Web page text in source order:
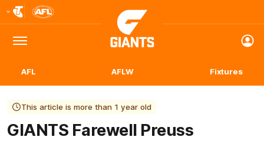
Logo
Menu
Club
Logo
AFL AFLW Fixtures
This article is more than 1 year old
GIANTS Farewell Preuss